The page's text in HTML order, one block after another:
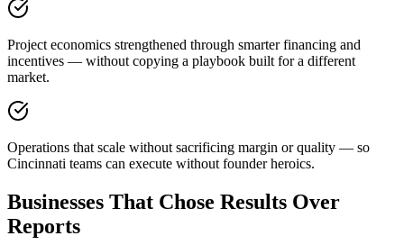
Project economics strengthened through smarter financing and
incentives — without copying a playbook built for a different
market.
Operations that scale without sacrificing margin or quality — so
Cincinnati teams can execute without founder heroics.
Businesses That Chose Results Over
Reports